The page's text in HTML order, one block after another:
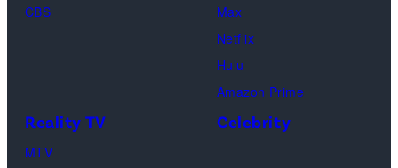
Waddell,
Amanda
CBS
Max
Netflix
Hulu
Amazon Prime
Reality TV
MTV
Celebrity